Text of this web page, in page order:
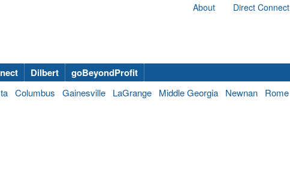
About Direct Connect
Dilbert
goBeyondProfit
Columbus Gainesville LaGrange Middle Georgia Newnan Rome